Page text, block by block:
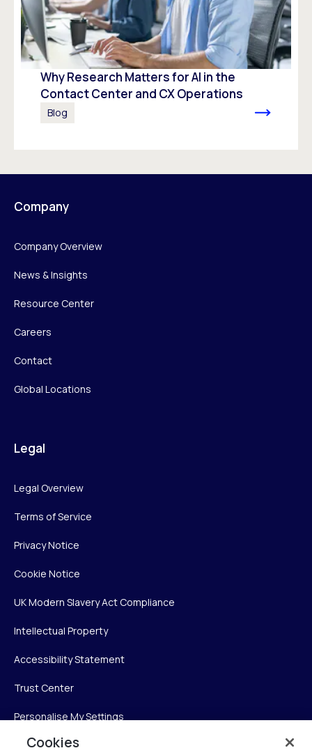
Why Research Matters for AI in the
Contact Center and CX Operations
Blog
Company
Company Overview
News & Insights
Resource Center
Careers
Contact
Global Locations
Legal
Legal Overview
Terms of Service
Privacy Notice
Cookie Notice
UK Modern Slavery Act Compliance
Intellectual Property
Accessibility Statement
Trust Center
Personalise My Settings
Cookies